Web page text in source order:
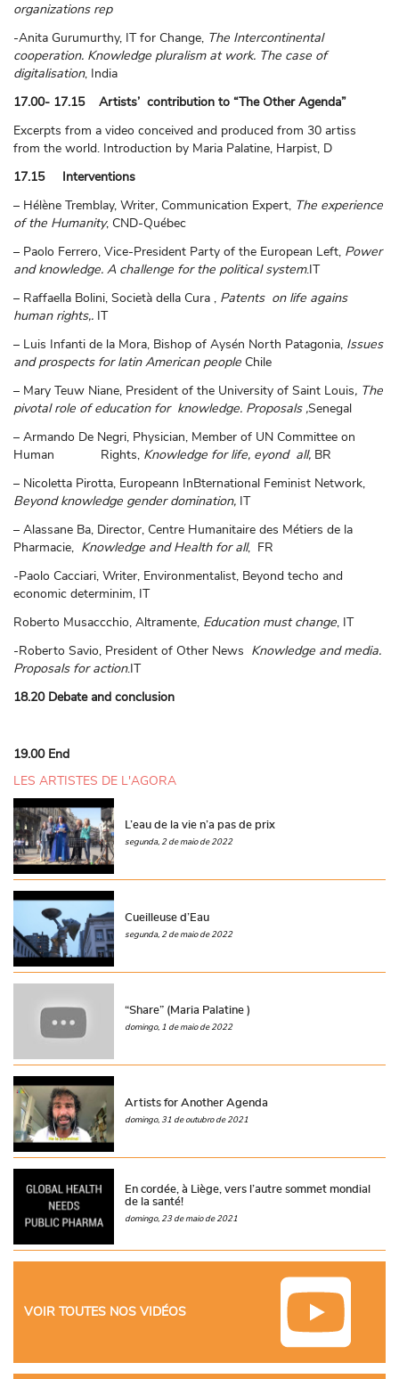
organizations rep
-Anita Gurumurthy, IT for Change, The Intercontinental
cooperation. Knowledge pluralism at work. The case of
digitalisation, India
17.00- 17.15 Artists’ contribution to “The Other Agenda”
Excerpts from a video conceived and produced from 30 artiss
from the world. Introduction by Maria Palatine, Harpist, D
17.15 Interventions
– Hélène Tremblay, Writer, Communication Expert, The experience
of the Humanity, CND-Québec
– Paolo Ferrero, Vice-President Party of the European Left, Power
and knowledge. A challenge for the political system.IT
– Raffaella Bolini, Società della Cura , Patents on life agains
human rights,. IT
– Luis Infanti de la Mora, Bishop of Aysén North Patagonia, Issues
and prospects for latin American people Chile
– Mary Teuw Niane, President of the University of Saint Louis, The
pivotal role of education for knowledge. Proposals ,Senegal
– Armando De Negri, Physician, Member of UN Committee on
Human Rights, Knowledge for life, eyond all, BR
– Nicoletta Pirotta, Europeann InBternational Feminist Network,
Beyond knowledge gender domination, IT
– Alassane Ba, Director, Centre Humanitaire des Métiers de la
Pharmacie, Knowledge and Health for all, FR
-Paolo Cacciari, Writer, Environmentalist, Beyond techo and
economic determinim, IT
Roberto Musaccchio, Altramente, Education must change, IT
-Roberto Savio, President of Other News Knowledge and media.
Proposals for action.IT
18.20 Debate and conclusion
19.00 End
LES ARTISTES DE L'AGORA
L’eau de la vie n’a pas de prix
segunda, 2 de maio de 2022
Cueilleuse d’Eau
segunda, 2 de maio de 2022
“Share” (Maria Palatine )
domingo, 1 de maio de 2022
Artists for Another Agenda
domingo, 31 de outubro de 2021
En cordée, à Liège, vers l’autre sommet mondial
de la santé!
domingo, 23 de maio de 2021
VOIR TOUTES NOS VIDÉOS